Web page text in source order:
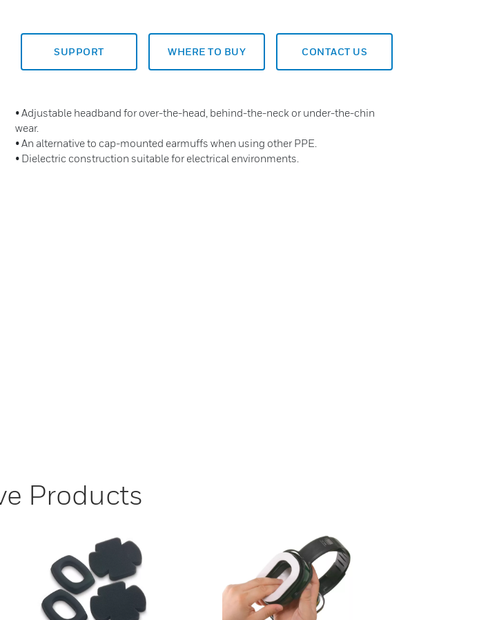
SUPPORT WHERE TO BUY CONTACT US
• Adjustable headband for over-the-head, behind-the-neck or under-the-chin
wear.
• An alternative to cap-mounted earmuffs when using other PPE.
• Dielectric construction suitable for electrical environments.
Products